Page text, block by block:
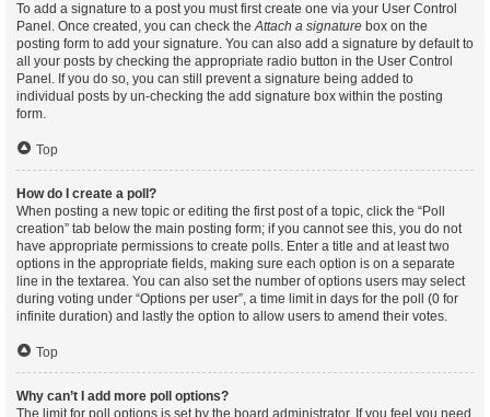
To add a signature to a post you must first create one via your User Control
Panel. Once created, you can check theAttach a signature box on the
posting form to add your signature. You can also add a signature by default to
all your posts by checking the appropriate radio button in the User Control
Panel. If you do so, you can still prevent a signature being added to
individual posts by un-checking the add signature box within the posting
form.
Top
How do I create a poll?
When posting a new topic or editing the first post of a topic, click the “Poll
creation” tab below the main posting form; if you cannot see this, you do not
have appropriate permissions to create polls. Enter a title and at least two
options in the appropriate fields, making sure each option is on a separate
line in the textarea. You can also set the number of options users may select
during voting under “Options per user”, a time limit in days for the poll (0 for
infinite duration) and lastly the option to allow users to amend their votes.
Top
Why can’t I add more poll options?
The limit for poll options is set by the board administrator. If you feel you need